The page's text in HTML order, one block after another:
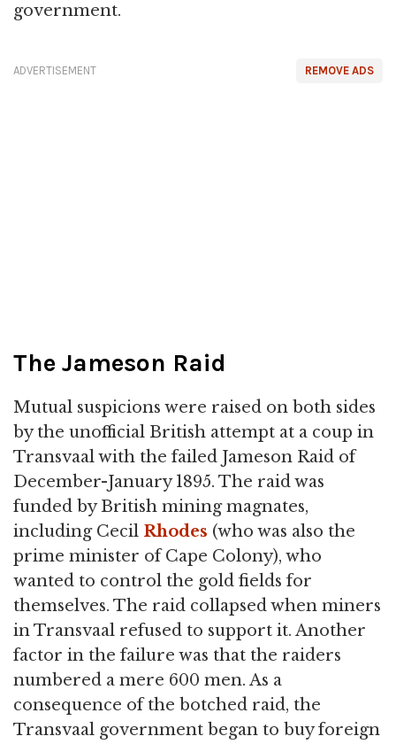
government.
REMOVE ADS
ADVERTISEMENT
The Jameson Raid
Mutual suspicions were raised on both sides
by the unofficial British attempt at a coup in
Transvaal with the failed Jameson Raid of
December-January 1895. The raid was
funded by British mining magnates,
including Cecil Rhodes (who was also the
prime minister of Cape Colony), who
wanted to control the gold fields for
themselves. The raid collapsed when miners
in Transvaal refused to support it. Another
factor in the failure was that the raiders
numbered a mere 600 men. As a
consequence of the botched raid, the
Transvaal government began to buy foreign